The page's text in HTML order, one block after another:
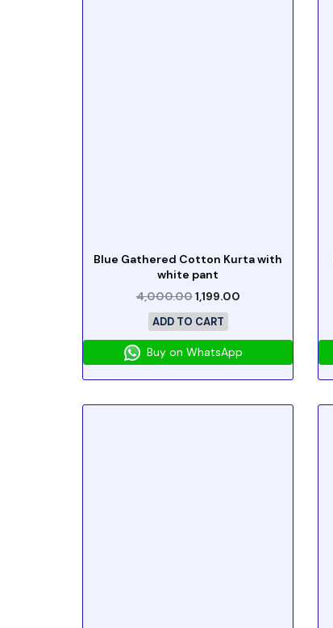
Blue Gathered Cotton Kurta with
white pant
4,000.001,199.00
ADD TO CART
Buy on WhatsApp